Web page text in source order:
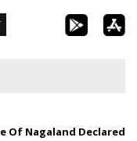
Of Nagaland Declared